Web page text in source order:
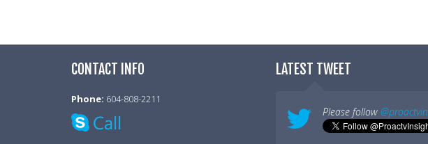
Totally Disagree
CONTACT INFO
Phone: 604-808-2211
LATEST TWEET
Please follow